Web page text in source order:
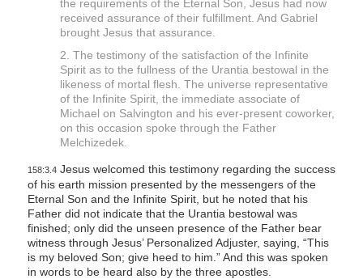
the requirements of the Eternal Son, Jesus had now
received assurance of their fulfillment. And Gabriel
brought Jesus that assurance.
2. The testimony of the satisfaction of the Infinite
Spirit as to the fullness of the Urantia bestowal in the
likeness of mortal flesh. The universe representative
of the Infinite Spirit, the immediate associate of
Michael on Salvington and his ever-present coworker,
on this occasion spoke through the Father
Melchizedek.
158:3.4Jesus welcomed this testimony regarding the success
of his earth mission presented by the messengers of the
Eternal Son and the Infinite Spirit, but he noted that his
Father did not indicate that the Urantia bestowal was
finished; only did the unseen presence of the Father bear
witness through Jesus’ Personalized Adjuster, saying, “This
is my beloved Son; give heed to him.” And this was spoken
in words to be heard also by the three apostles.